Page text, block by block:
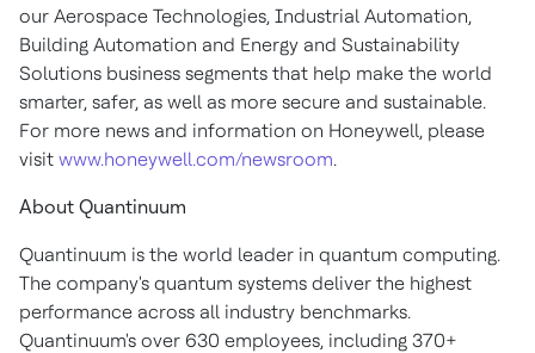
our Aerospace Technologies, Industrial Automation,
Building Automation and Energy and Sustainability
Solutions business segments that help make the world
smarter, safer, as well as more secure and sustainable.
For more news and information on Honeywell, please
visit www.honeywell.com/newsroom.
About Quantinuum
Quantinuum is the world leader in quantum computing.
The company's quantum systems deliver the highest
performance across all industry benchmarks.
Quantinuum's over 630 employees, including 370+